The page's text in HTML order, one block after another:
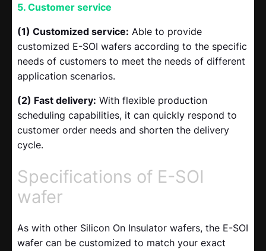
5. Customer service
(1) Customized service: Able to provide
customized E-SOI wafers according to the specific
needs of customers to meet the needs of different
application scenarios.
(2) Fast delivery: With flexible production
scheduling capabilities, it can quickly respond to
customer order needs and shorten the delivery
cycle.
Specifications of E-SOI
wafer
As with other Silicon On Insulator wafers, the E-SOI
wafer can be customized to match your exact